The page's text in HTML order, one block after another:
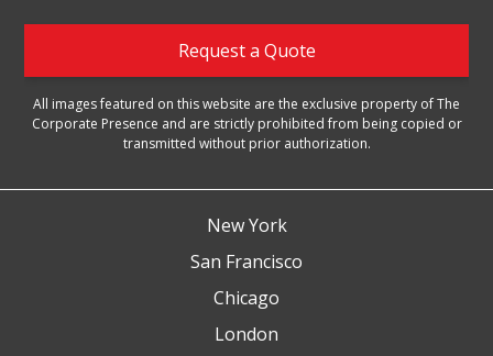
Request a Quote
All images featured on this website are the exclusive property of The
Corporate Presence and are strictly prohibited from being copied or
transmitted without prior authorization.
New York
San Francisco
Chicago
London